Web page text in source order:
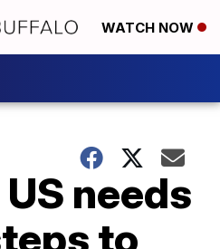
WATCH NOW
needs
to